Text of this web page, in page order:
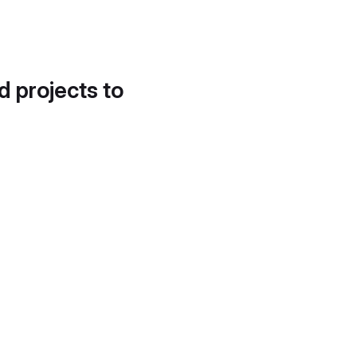
projects to